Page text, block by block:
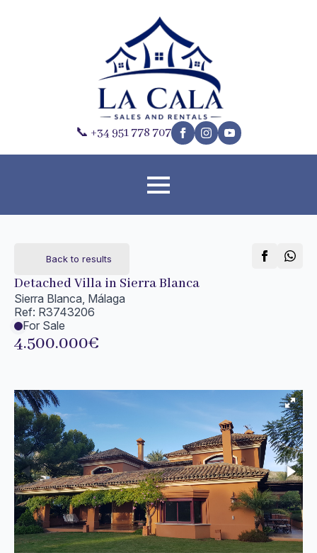
📞 +34 951 778 707
Back to results
Detached Villa in Sierra Blanca
Sierra Blanca, Málaga
Ref: R3743206
For Sale
4.500.000€